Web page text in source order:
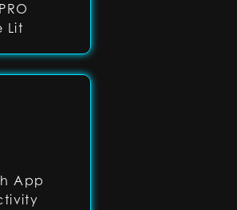
Lit
App